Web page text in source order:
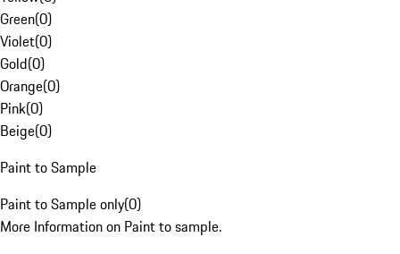
Green(0)
Violet(0)
Gold(0)
Orange(0)
Pink(0)
Beige(0)
Paint to Sample
Paint to Sample only(0)
More Information on Paint to sample.